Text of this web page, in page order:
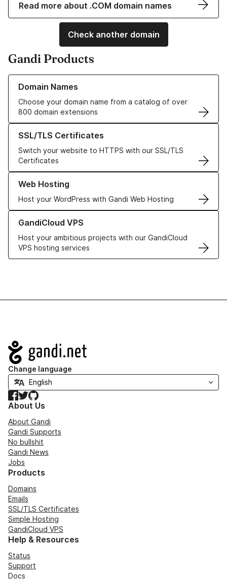
Read more about .COM domain names
Check another domain
Gandi Products
Domain Names
Choose your domain name from a catalog of over
800 domain extensions
Learn more about our Domain Names
SSL/TLS Certificates
Switch your website to HTTPS with our SSL/TLS
Certificates
Learn more about our SSL/TLS Certificates
Web Hosting
Host your WordPress with Gandi Web Hosting
Learn more about our Web Hosting solutions
GandiCloud VPS
Host your ambitious projects with our GandiCloud
VPS hosting services
Learn more about GandiCloud VPS
Navigation
Change language
Facebook
TwitterGitHub
About Us
About Gandi
Gandi Supports
No bullshit
Gandi News
Jobs
Products
Domains
Emails
SSL/TLS Certificates
Simple Hosting
GandiCloud VPS
Help & Resources
Status
Support
Docs